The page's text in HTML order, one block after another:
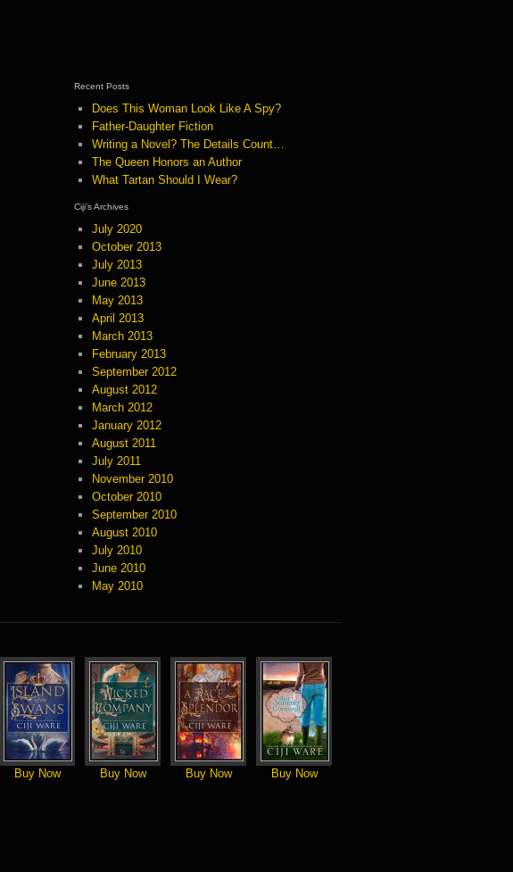
Recent Posts
Does This Woman Look Like A Spy?
Father-Daughter Fiction
Writing a Novel? The Details Count…
The Queen Honors an Author
What Tartan Should I Wear?
Ciji’s Archives
July 2020
October 2013
July 2013
June 2013
May 2013
April 2013
March 2013
February 2013
September 2012
August 2012
March 2012
January 2012
August 2011
July 2011
November 2010
October 2010
September 2010
August 2010
July 2010
June 2010
May 2010
Buy Now Buy Now Buy Now Buy Now